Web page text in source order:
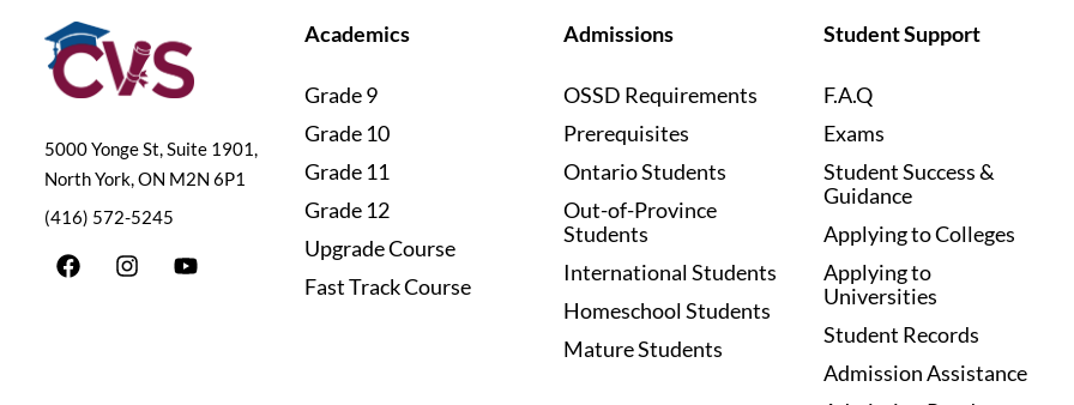
5000 Yonge St, Suite 1901,
North York, ON M2N 6P1
(416) 572-5245
F
a
I
n
Y
o
Academics
Grade 9
Grade 10
Grade 11
Grade 12
Upgrade Course
Fast Track Course
Admissions
OSSD Requirements
Prerequisites
Ontario Students
Out-of-Province
Students
International Students
Homeschool Students
Mature Students
Student Support
F.A.Q
Exams
Student Success &
Guidance
Applying to Colleges
Applying to
Universities
Student Records
Admission Assistance